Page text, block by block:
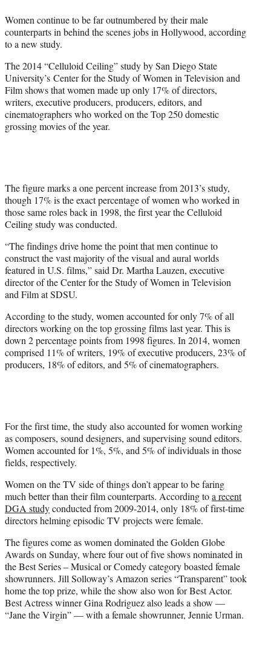
r
)
Women continue to be far outnumbered by their male
counterparts in behind the scenes jobs in Hollywood, according
to a new study.
The 2014 “Celluloid Ceiling” study by San Diego State
University’s Center for the Study of Women in Television and
Film shows that women made up only 17% of directors,
writers, executive producers, producers, editors, and
cinematographers who worked on the Top 250 domestic
grossing movies of the year.
The figure marks a one percent increase from 2013’s study,
though 17% is the exact percentage of women who worked in
those same roles back in 1998, the first year the Celluloid
Ceiling study was conducted.
“The findings drive home the point that men continue to
construct the vast majority of the visual and aural worlds
featured in U.S. films,” said Dr. Martha Lauzen, executive
director of the Center for the Study of Women in Television
and Film at SDSU.
According to the study, women accounted for only 7% of all
directors working on the top grossing films last year. This is
down 2 percentage points from 1998 figures. In 2014, women
comprised 11% of writers, 19% of executive producers, 23% of
producers, 18% of editors, and 5% of cinematographers.
For the first time, the study also accounted for women working
as composers, sound designers, and supervising sound editors.
Women accounted for 1%, 5%, and 5% of individuals in those
fields, respectively.
Women on the TV side of things don’t appear to be faring
much better than their film counterparts. According toa recent
DGA studyconducted from 2009-2014, only 18% of first-time
directors helming episodic TV projects were female.
The figures come as women dominated the Golden Globe
Awards on Sunday, where four out of five shows nominated in
the Best Series – Musical or Comedy category boasted female
showrunners. Jill Solloway’s Amazon series “Transparent” took
home the top prize, while the show also won for Best Actor.
Best Actress winner Gina Rodriguez also leads a show —
“Jane the Virgin” — with a female showrunner, Jennie Urman.